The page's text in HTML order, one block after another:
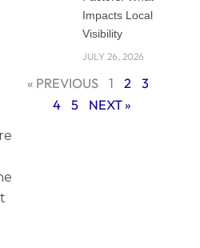
Impacts Local
Visibility
JULY 26, 2026
« PREVIOUS 1 2 3
4 5 NEXT »